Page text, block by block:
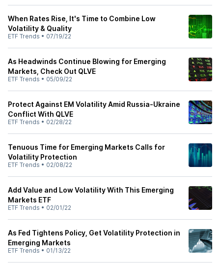
When Rates Rise, It's Time to Combine Low
Volatility & Quality
ETF Trends • 07/19/22
As Headwinds Continue Blowing for Emerging
Markets, Check Out QLVE
ETF Trends • 05/09/22
Protect Against EM Volatility Amid Russia-Ukraine
Conflict With QLVE
ETF Trends • 02/28/22
Tenuous Time for Emerging Markets Calls for
Volatility Protection
ETF Trends • 02/08/22
Add Value and Low Volatility With This Emerging
Markets ETF
ETF Trends • 02/01/22
As Fed Tightens Policy, Get Volatility Protection in
Emerging Markets
ETF Trends • 01/13/22